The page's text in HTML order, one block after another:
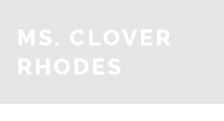
MS. CLOVER
RHODES